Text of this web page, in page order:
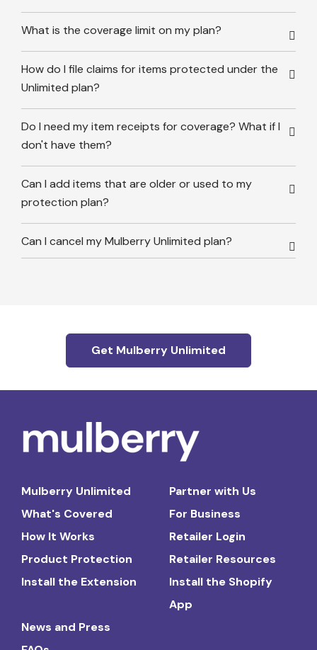
What is the coverage limit on my plan?
How do I file claims for items protected under the
Unlimited plan?
Do I need my item receipts for coverage? What if I
don't have them?
Can I add items that are older or used to my
protection plan?
Can I cancel my Mulberry Unlimited plan?
Get Mulberry Unlimited
Mulberry Unlimited
What's Covered
How It Works
Product Protection
Install the Extension
Partner with Us
For Business
Retailer Login
Retailer Resources
Install the Shopify
App
News and Press